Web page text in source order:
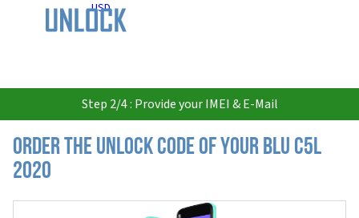
USD
Step 2/4 : Provide your IMEI & E-Mail
Order the Unlock Code of your BLU C5L
2020